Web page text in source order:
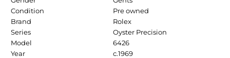
Condition
Pre owned
Brand
Rolex
Series
Oyster Precision
Model
6426
Year
c.1969